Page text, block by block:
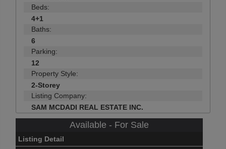
Beds:
4+1
Baths:
6
Parking:
12
Property Style:
2-Storey
Listing Company:
SAM MCDADI REAL ESTATE INC.
Available - For Sale
Listing Detail